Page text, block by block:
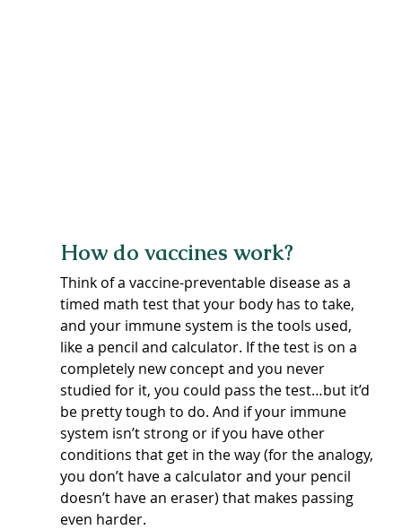
How do vaccines work?
Think of a vaccine-preventable disease as a
timed math test that your body has to take,
and your immune system is the tools used,
like a pencil and calculator. If the test is on a
completely new concept and you never
studied for it, you could pass the test…but it’d
be pretty tough to do. And if your immune
system isn’t strong or if you have other
conditions that get in the way (for the analogy,
you don’t have a calculator and your pencil
doesn’t have an eraser) that makes passing
even harder.